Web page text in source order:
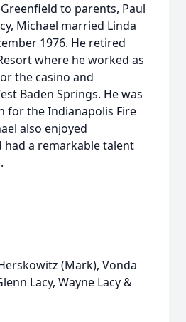
to parents, Paul
Michael married Linda
1976. He retired
where he worked as
the casino and
Baden Springs. He was
for the Indianapolis Fire
also enjoyed
a remarkable talent
(Mark), Vonda
Lacy, Wayne Lacy &